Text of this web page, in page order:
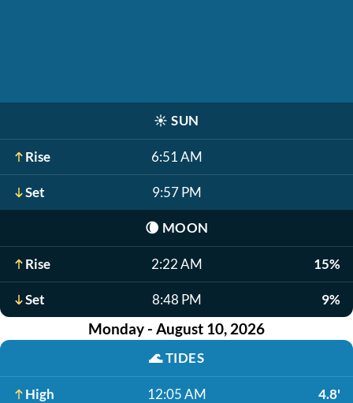
☀️ SUN
Rise 6:51 AM
Set 9:57 PM
🌘 MOON
Rise 2:22 AM 15%
Set 8:48 PM 9%
Monday - August 10, 2026
🌊TIDES
High 12:05 AM 4.8'